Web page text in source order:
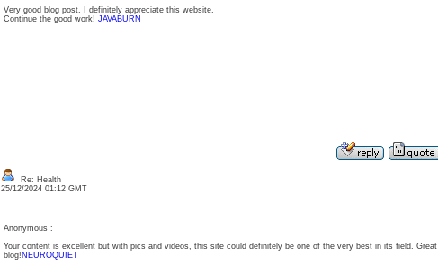
Very good blog post. I definitely appreciate this website.
Continue the good work! JAVABURN
Re: Health
25/12/2024 01:12 GMT
Anonymous :
Your content is excellent but with pics and videos, this site could definitely be one of the very best in its field. Great
blog! NEUROQUIET